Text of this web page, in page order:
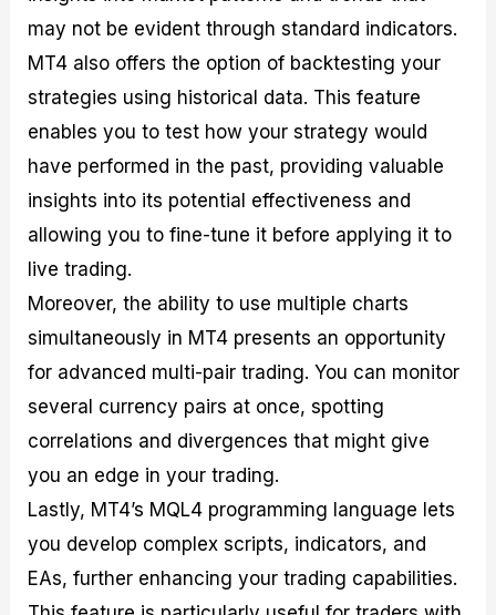
may not be evident through standard indicators.
MT4 also offers the option of backtesting your
strategies using historical data. This feature
enables you to test how your strategy would
have performed in the past, providing valuable
insights into its potential effectiveness and
allowing you to fine-tune it before applying it to
live trading.
Moreover, the ability to use multiple charts
simultaneously in MT4 presents an opportunity
for advanced multi-pair trading. You can monitor
several currency pairs at once, spotting
correlations and divergences that might give
you an edge in your trading.
Lastly, MT4’s MQL4 programming language lets
you develop complex scripts, indicators, and
EAs, further enhancing your trading capabilities.